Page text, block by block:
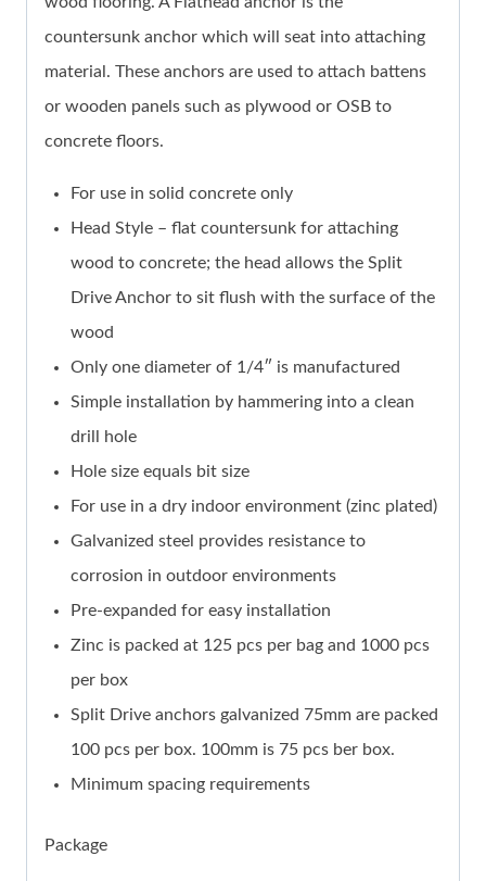
countersunk anchor which will seat into attaching
material. These anchors are used to attach battens
or wooden panels such as plywood or OSB to
concrete floors.
For use in solid concrete only
Head Style – flat countersunk for attaching
wood to concrete; the head allows the Split
Drive Anchor to sit flush with the surface of the
wood
Only one diameter of 1/4″ is manufactured
Simple installation by hammering into a clean
drill hole
Hole size equals bit size
For use in a dry indoor environment (zinc plated)
Galvanized steel provides resistance to
corrosion in outdoor environments
Pre-expanded for easy installation
Zinc is packed at 125 pcs per bag and 1000 pcs
per box
Split Drive anchors galvanized 75mm are packed
100 pcs per box. 100mm is 75 pcs ber box.
Minimum spacing requirements
Package